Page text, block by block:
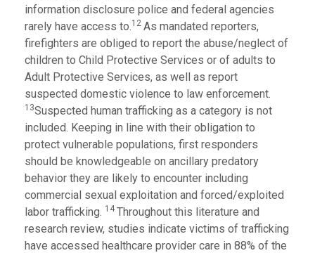
information disclosure police and federal agencies
rarely have access to.12 As mandated reporters,
firefighters are obliged to report the abuse/neglect of
children to Child Protective Services or of adults to
Adult Protective Services, as well as report
suspected domestic violence to law enforcement.
13Suspected human trafficking as a category is not
included. Keeping in line with their obligation to
protect vulnerable populations, first responders
should be knowledgeable on ancillary predatory
behavior they are likely to encounter including
commercial sexual exploitation and forced/exploited
labor trafficking. 14 Throughout this literature and
research review, studies indicate victims of trafficking
have accessed healthcare provider care in 88% of the